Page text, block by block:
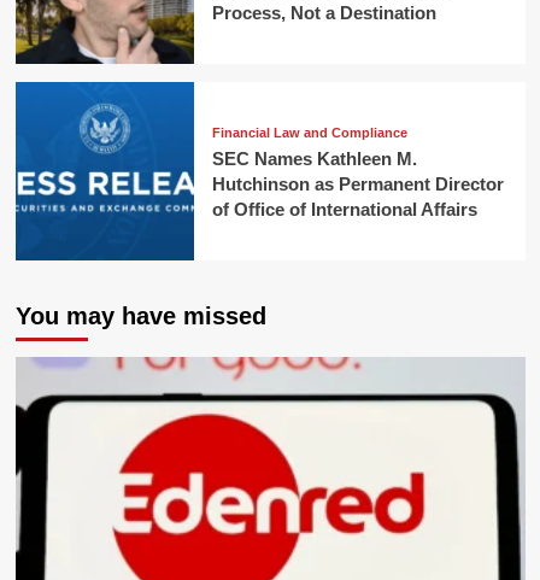
Process, Not a Destination
Financial Law and Compliance
SEC Names Kathleen M.
Hutchinson as Permanent Director
of Office of International Affairs
You may have missed